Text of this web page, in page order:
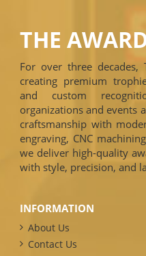
THE
For over three decades,
creating premium
and custom
organizations and events
craftsmanship with
engraving, CNC
we deliver high-quality
with style, precision, and
INFORMATION
About Us
Contact Us